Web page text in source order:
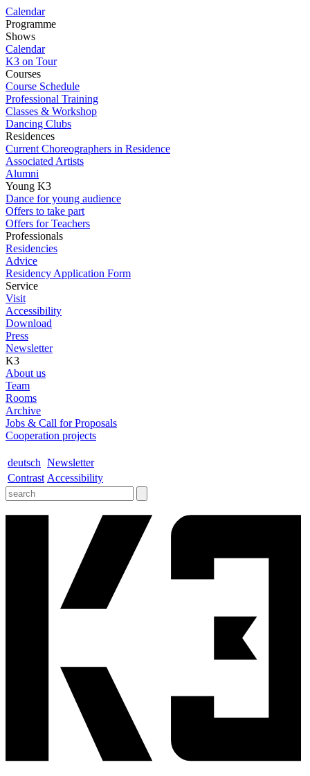
Calendar
Programme
Shows
Calendar
K3 on Tour
Courses
Course Schedule
Professional Training
Classes & Workshop
Dancing Clubs
Residences
Current Choreographers in Residence
Associated Artists
Alumni
Young K3
Dance for young audience
Offers to take part
Offers for Teachers
Professionals
Residencies
Advice
Residency Application Form
Service
Visit
Accessibility
Download
Press
Newsletter
K3
About us
Team
Rooms
Archive
Jobs & Call for Proposals
Cooperation projects
deutsch Newsletter
Contrast Accessibility